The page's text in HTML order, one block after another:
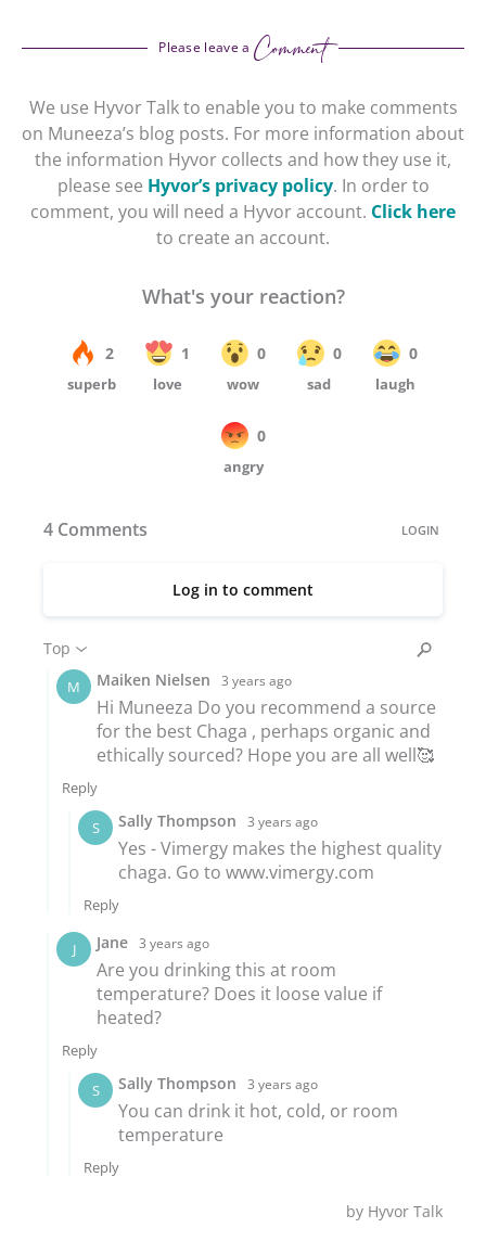
Please leave a Comment
We use Hyvor Talk to enable you to make comments
on Muneeza’s blog posts. For more information about
the information Hyvor collects and how they use it,
please see Hyvor’s privacy policy. In order to
comment, you will need a Hyvor account. Click here
to create an account.